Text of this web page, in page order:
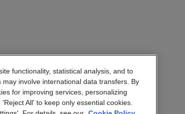
functionality, statistical analysis, and to
involve international data transfers. By
for improving services, personalizing
All' to keep only essential cookies.